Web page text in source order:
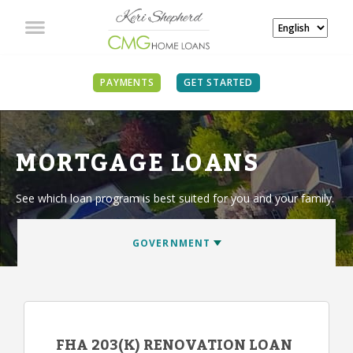
PAYMENTS GET STARTED
MORTGAGE LOANS
See which loan program is best suited for you and your family.
FHA 203(K) RENOVATION LOAN